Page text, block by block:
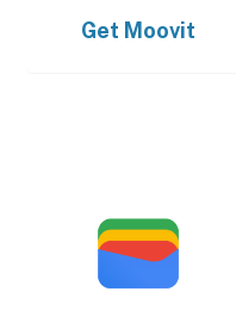
Get Moovit